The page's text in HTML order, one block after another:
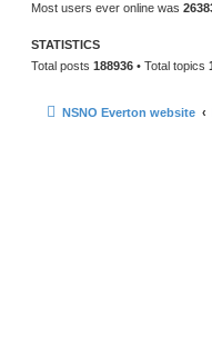
Most users ever online was
STATISTICS
Total posts 188936 • Total topics
NSNO Everton website